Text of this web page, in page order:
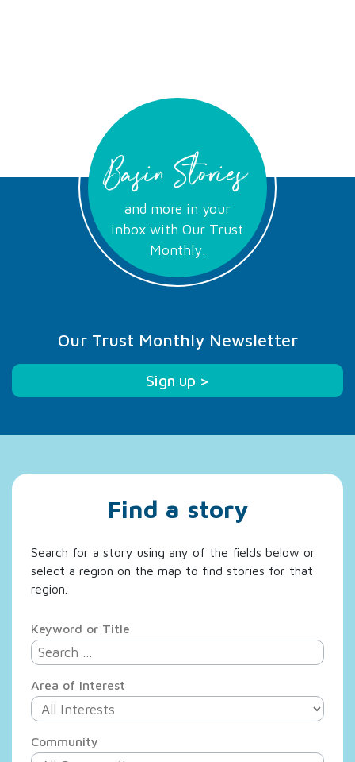
Basin Stories
and more in your
inbox with Our Trust
Monthly.
Our Trust Monthly Newsletter
Sign up >
Find a story
Search for a story using any of the fields below or
select a region on the map to find stories for that
region.
Keyword or Title
Area of Interest
Community